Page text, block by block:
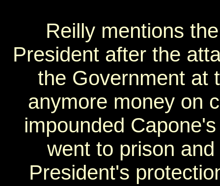
Reilly mentions
President after the
the Government at
anymore money on
impounded
went to prison
President's